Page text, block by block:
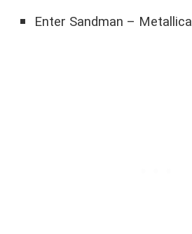
Enter Sandman – Metallica